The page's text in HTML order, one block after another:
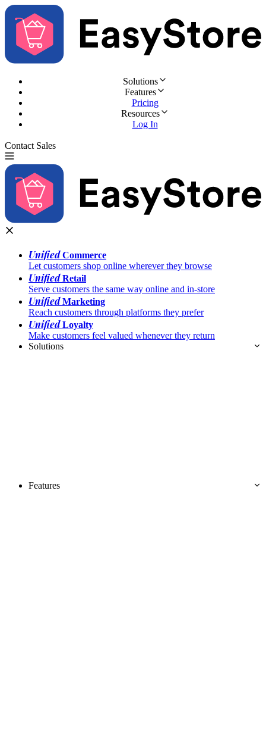
Solutions
Features
Pricing
Resources
Log In
Contact Sales
UnifiedCommerce
Let customers shop online wherever they browse
UnifiedRetail
Serve customers the same way online and in-store
UnifiedMarketing
Reach customers through platforms they prefer
UnifiedLoyalty
Make customers feel valued whenever they return
Solutions
Features